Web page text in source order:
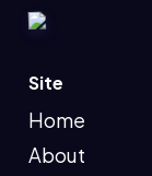
Site
Home
About